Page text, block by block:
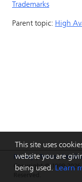
This site uses
website you are
being used. Learn
Privacy|Terms|
Copyright © 1999-
Trademarks
Parent topic: High